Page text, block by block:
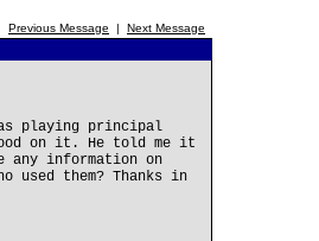
Previous Message | Next Message
playing principal
on it. He told me it
any information on
used them? Thanks in